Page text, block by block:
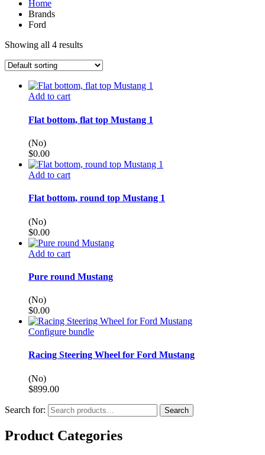
Home
Brands
Ford
Showing all 4 results
Add to cart
Flat bottom, flat top Mustang 1
(No)
$0.00
Add to cart
Flat bottom, round top Mustang 1
(No)
$0.00
Add to cart
Pure round Mustang
(No)
$0.00
Configure bundle
Racing Steering Wheel for Ford Mustang
(No)
$899.00
Search for: Search
Product Categories